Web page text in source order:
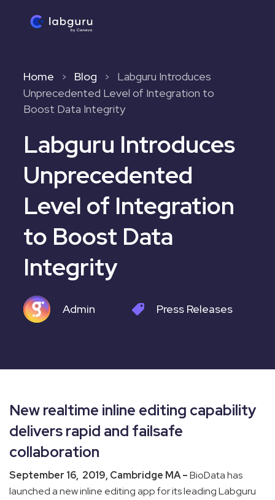
Home > Blog >
Labguru Introduces
Unprecedented Level of Integration to
Boost Data Integrity
Labguru Introduces
Unprecedented
Level of Integration
to Boost Data
Integrity
Admin Press Releases
New realtime inline editing capability
delivers rapid and failsafe
collaboration
September 16, 2019, Cambridge MA –BioData has
launched a new inline editing app for its leading Labguru